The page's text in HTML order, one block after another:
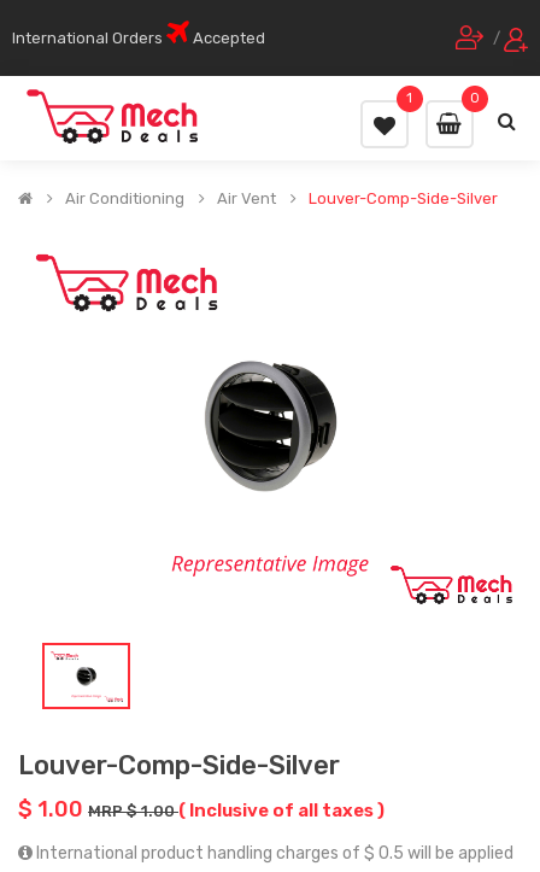
International Orders Accepted /
0
1
Air Conditioning Air Vent Louver-Comp-Side-Silver
Louver-Comp-Side-Silver
$ 1.00 MRP $ 1.00( Inclusive of all taxes )
International product handling charges of $ 0.5 will be applied